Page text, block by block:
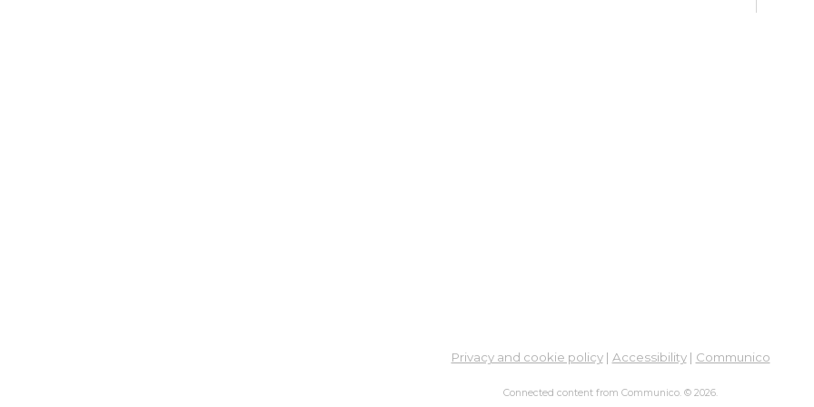
Privacy and cookie policy| Accessibility| Communico
Connected content from Communico. © 2026.